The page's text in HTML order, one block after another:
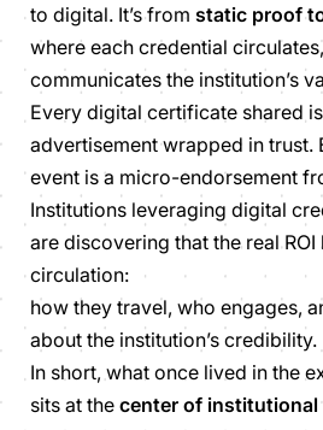
to digital. It’s from static proof
where each credential
communicates the institution’s
Every digital certificate shared
advertisement wrapped in trust.
event is a micro-endorsement
Institutions leveraging digital
are discovering that the real ROI
circulation:
how they travel, who engages,
about the institution’s credibility.
In short, what once lived in the
sits at the center of institutional